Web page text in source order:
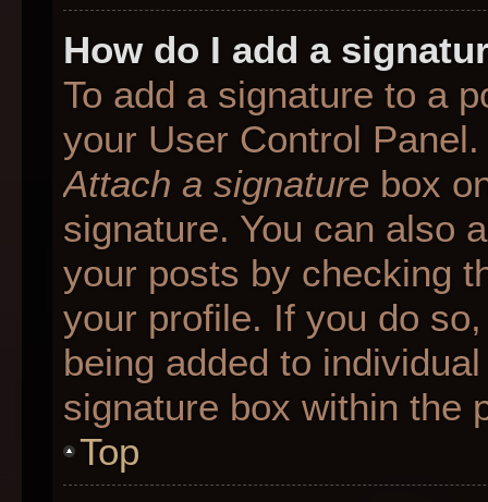
How do I add a
To add a signature to a
your User Control
Attach a signature box
signature. You can also
your posts by checking
your profile. If you do
being added to
signature box within the
Top